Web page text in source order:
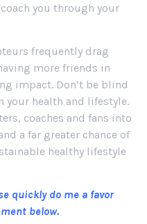
you through your
frequently drag
more friends in
impact. Don’t be blind
your health and lifestyle.
coaches and fans into
a far greater chance of
healthy lifestyle
quickly do me a favor
below.